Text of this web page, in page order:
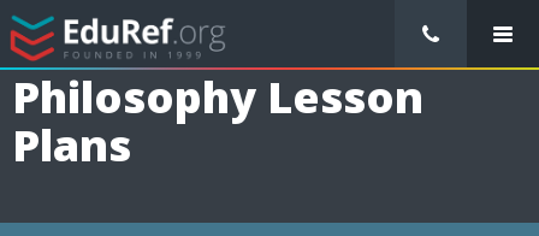
/ Lessons Plans / Philosophy Lesson Plans
Philosophy Lesson
Plans